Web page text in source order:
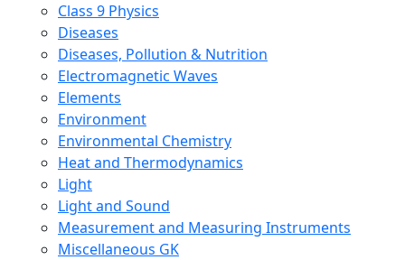
Class 9 Physics
Diseases
Diseases, Pollution & Nutrition
Electromagnetic Waves
Elements
Environment
Environmental Chemistry
Heat and Thermodynamics
Light
Light and Sound
Measurement and Measuring Instruments
Miscellaneous GK